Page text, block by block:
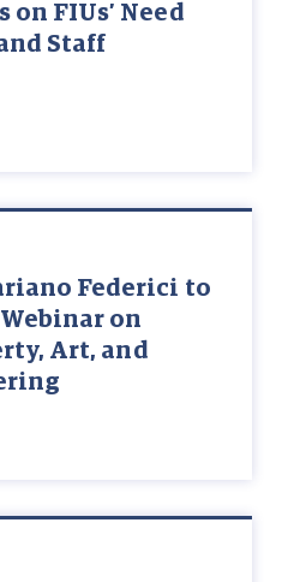
FIUs’ Need
Staff
Federici to
on
Art, and